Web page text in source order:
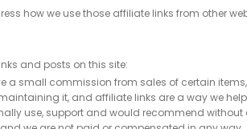
how we use those affiliate links from other
and posts on this site:
a small commission from sales of certain
it, and affiliate links are a way we
use, support and would recommend without